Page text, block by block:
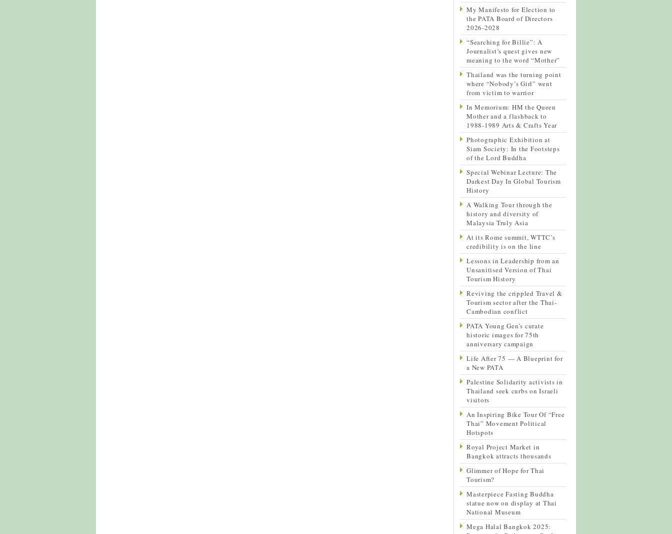
My Manifesto for Election to
the PATA Board of Directors
2026-2028
“Searching for Billie”: A
Journalist’s quest gives new
meaning to the word “Mother”
Thailand was the turning point
where “Nobody’s Girl” went
from victim to warrior
In Memorium: HM the Queen
Mother and a flashback to
1988-1989 Arts & Crafts Year
Photographic Exhibition at
Siam Society: In the Footsteps
of the Lord Buddha
Special Webinar Lecture: The
Darkest Day In Global Tourism
History
A Walking Tour through the
history and diversity of
Malaysia Truly Asia
At its Rome summit, WTTC’s
credibility is on the line
Lessons in Leadership from an
Unsanitised Version of Thai
Tourism History
Reviving the crippled Travel &
Tourism sector after the Thai-
Cambodian conflict
PATA Young Gen’s curate
historic images for 75th
anniversary campaign
Life After 75 — A Blueprint for
a New PATA
Palestine Solidarity activists in
Thailand seek curbs on Israeli
visitors
An Inspiring Bike Tour Of “Free
Thai” Movement Political
Hotspots
Royal Project Market in
Bangkok attracts thousands
Glimmer of Hope for Thai
Tourism?
Masterpiece Fasting Buddha
statue now on display at Thai
National Museum
Mega Halal Bangkok 2025: